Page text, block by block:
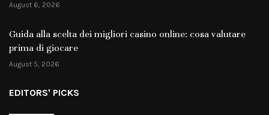
August 6, 2026
Guida alla scelta dei migliori casino online: cosa valutare
prima di giocare
August 5, 2026
EDITORS' PICKS